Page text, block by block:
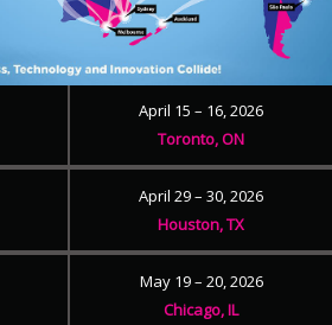
April 15 – 16, 2026
Toronto, ON
April 29 – 30, 2026
Houston, TX
May 19 – 20, 2026
Chicago, IL